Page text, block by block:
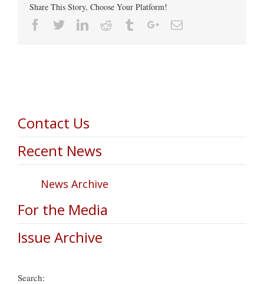
Share This Story, Choose Your Platform!
Facebook
TwitterLinkedin
Reddit TumblrGoogle+Email
Contact Us
Recent News
News Archive
For the Media
Issue Archive
Search: